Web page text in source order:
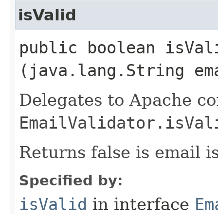
isValid
public boolean
(java.lang.String
Delegates to Apache
Returns false is email
Specified by:
isValid in interface